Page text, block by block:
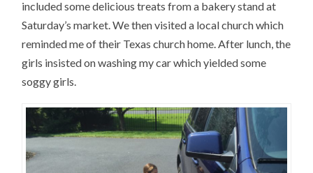
included some delicious treats from a bakery stand at
Saturday’s market. We then visited a local church which
reminded me of their Texas church home. After lunch, the
girls insisted on washing my car which yielded some
soggy girls.